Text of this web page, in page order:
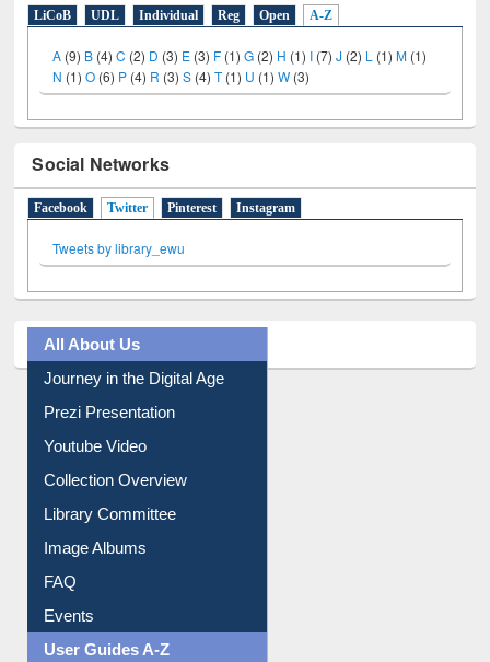
LiCoB UDL Individual Reg Open A-Z
A (9) B (4)C (2) D (3) E (3) F (1)G (2) H (1) I (7)J (2) L (1)M (1)
N (1)O (6) P (4) R (3)S (4)T(1) U (1)W (3)
Social Networks
Facebook Twitter (active tab)
Pinterest Instagram
Tweets by library_ewu
All About Us
Journey in the Digital Age
Prezi Presentation
Youtube Video
Collection Overview
Library Committee
Image Albums
FAQ
Events
User Guides A-Z